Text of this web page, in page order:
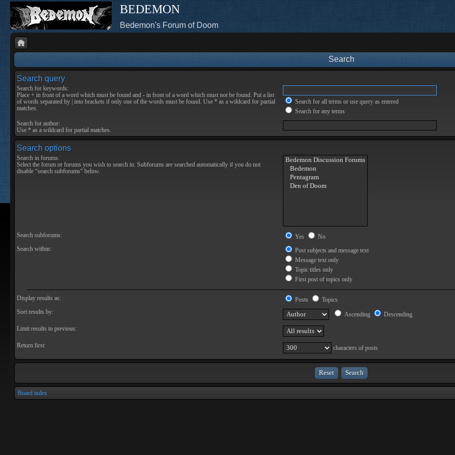
BEDEMON
Bedemon's Forum of Doom
Search
Search query
Search for keywords:
Place + in front of a word which must be found and - in front of a word which must not be found. Put a list
of words separated by into brackets if only one of the words must be found. Use * as a wildcard for partial
matches.
Search for all terms or use query as entered
Search for any terms
Search for author:
Use * as a wildcard for partial matches.
Search options
Search in forums:
Select the forum or forums you wish to search in. Subforums are searched automatically if you do not
disable “search subforums“ below.
Search subforums: Yes
No
Search within:
Post subjects and message text
Message text only
Topic titles only
First post of topics only
Display results as: Posts
Topics
Sort results by:
Ascending
Descending
Limit results to previous:
Return first: characters of posts
Board index